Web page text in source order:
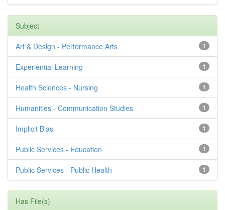
Subject
1
Art & Design - Performance Arts
1
Experiential Learning
1
Health Sciences - Nursing
1
Humanities - Communication Studies
1
Implicit Bias
1
Public Services - Education
1
Public Services - Public Health
Has File(s)